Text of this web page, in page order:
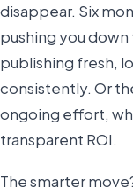
disappear. Six
pushing you
publishing fresh,
consistently. Or
ongoing effort,
transparent ROI.
The smarter